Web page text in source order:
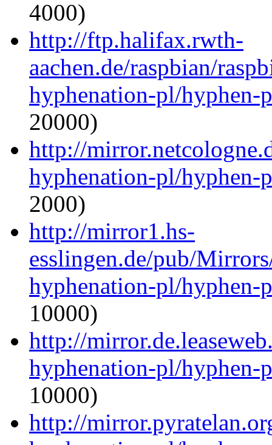
4000)
http://ftp.halifax.rwth-
aachen.de/raspbian/
hyphenation-pl/hyphen-
20000)
http://
hyphenation-pl/hyphen-
2000)
http://mirror1.hs-
esslingen.de/pub/
hyphenation-pl/hyphen-
10000)
http://
hyphenation-pl/hyphen-
10000)
http://